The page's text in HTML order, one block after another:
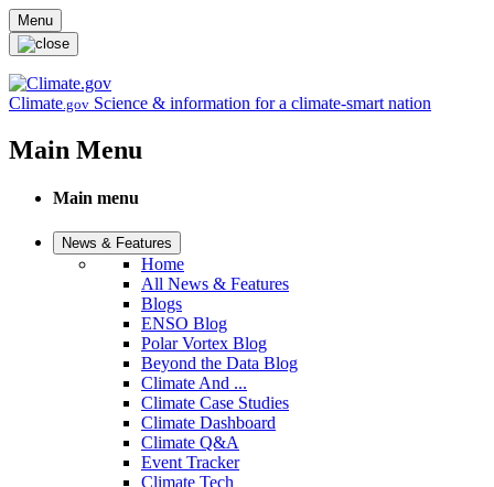
Skip to main content
Menu
Climate.gov Science & information for a climate-smart nation
Main Menu
Main menu
News & Features
Home
All News & Features
Blogs
ENSO Blog
Polar Vortex Blog
Beyond the Data Blog
Climate And ...
Climate Case Studies
Climate Dashboard
Climate Q&A
Event Tracker
Climate Tech